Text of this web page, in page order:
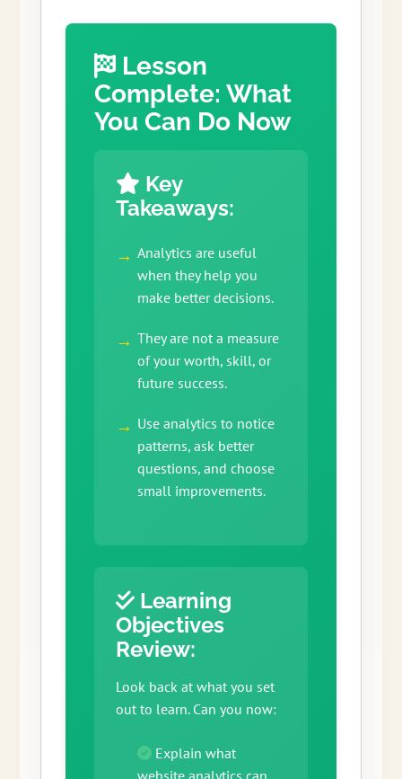
Lesson
Complete: What
You Can Do Now
Key
Takeaways:
Analytics are useful
when they help you
make better decisions.
They are not a measure
of your worth, skill, or
future success.
Use analytics to notice
patterns, ask better
questions, and choose
small improvements.
Learning
Objectives
Review:
Look back at what you set
out to learn. Can you now:
Explain what